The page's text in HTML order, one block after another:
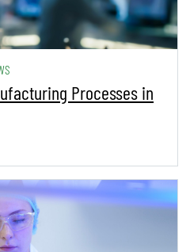
Processes in